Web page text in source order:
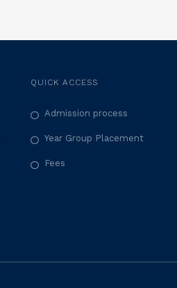
QUICK ACCESS
Admission process
Year Group Placement
Fees